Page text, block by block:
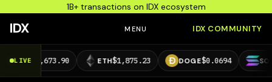
1B+ transactions on IDX ecosystem
IDX MENU IDX COMMUNITY
LIVE ETH $1,875.23 DOGE $0.0694 SOL $73.39